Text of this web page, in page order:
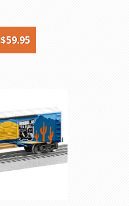
$59.95